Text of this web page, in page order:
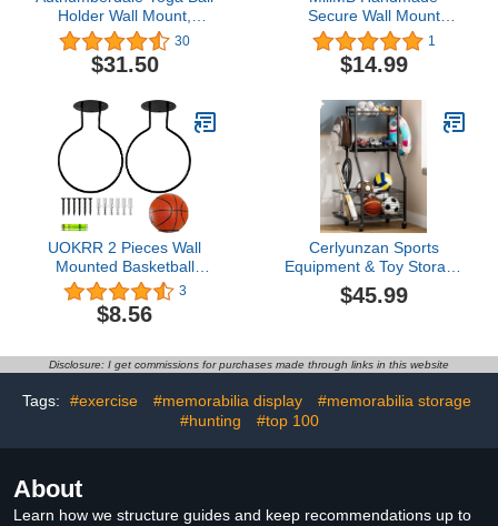
Holder Wall Mount,
Exercise/Stability/Basketball
Ball Rack
30
$31.50
Secure Wall Mount
Basketball Display Hand
Basketball Holder for
Garage Man Cave
Stand Display Ball
Display Case Wall
Storage for Basketball
Football
1
$14.99
UOKRR 2 Pieces Wall
Mounted Basketball
Holder Sports Ball
Storage Holder for
Basketball, Football,
Storage Display Rack
3
$8.56
Cerlyunzan Sports
Equipment & Toy Storage
Rack with Wheels, 3-Tier
Ball Organizer for Balls,
Racket Slots & Hooks, for
Backyard – 17" W
$45.99
Disclosure: I get commissions for purchases made through links in this website
Tags: #exercise #memorabilia display
#memorabilia storage
#hunting
#top 100
About
Learn how we structure guides and keep recommendations up to